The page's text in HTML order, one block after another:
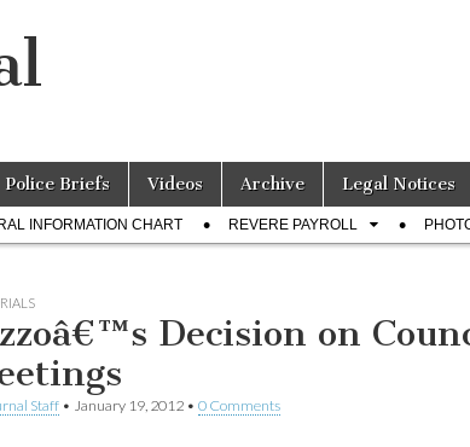
Police Briefs Videos Archive Legal Notices
INFORMATION CHART REVERE PAYROLL
Decision on
Staff • January 19, 2012 • 0 Comments